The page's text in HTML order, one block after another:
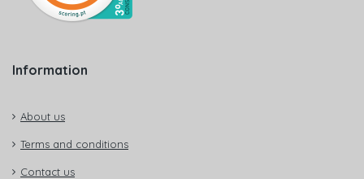
Information
About us
Terms and conditions
Contact us